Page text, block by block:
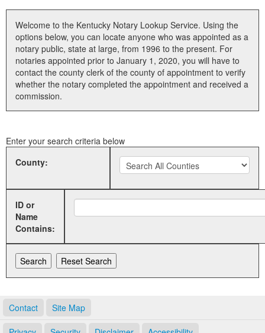
Business
Elections
Administration
Land Office
Welcome to the Kentucky Notary Lookup Service. Using the
options below, you can locate anyone who was appointed as a
notary public, state at large, from 1996 to the present. For
notaries appointed prior to January 1, 2020, you will have to
contact the county clerk of the county of appointment to verify
whether the notary completed the appointment and received a
commission.
Enter your search criteria below
County:
ID or
Name
Contains:
Contact Site Map